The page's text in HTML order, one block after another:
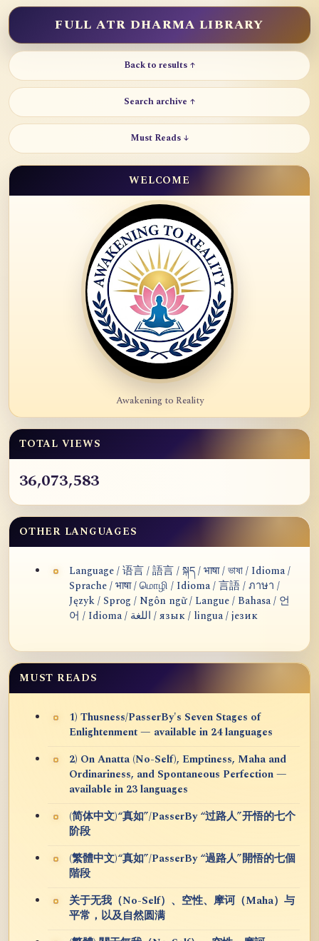
FULL ATR DHARMA LIBRARY
Back to results ↑
Search archive ↑
Must Reads ↓
WELCOME
Awakening to Reality
TOTAL VIEWS
36,073,583
OTHER LANGUAGES
Language / 语言 / 語言 / སྐད / भाषा / ভাষা / Idioma /
Sprache / भाषा / மொழி / Idioma / 言語 / ภาษา /
Język / Sprog / Ngôn ngữ / Langue / Bahasa / 언
어 / Idioma / اللغة / язык / lingua / језик
MUST READS
1) Thusness/PasserBy's Seven Stages of
Enlightenment — available in 24 languages
2) On Anatta (No-Self), Emptiness, Maha and
Ordinariness, and Spontaneous Perfection —
available in 23 languages
(简体中文)“真如”/PasserBy “过路人”开悟的七个
阶段
(繁體中文)“真如”/PasserBy “過路人”開悟的七個
階段
关于无我（No-Self）、空性、摩诃（Maha）与
平常，以及自然圆满